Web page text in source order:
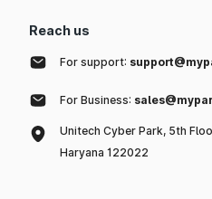
Reach us
For support:
For Business:
Unitech Cyber Park, 5th
Haryana 122022